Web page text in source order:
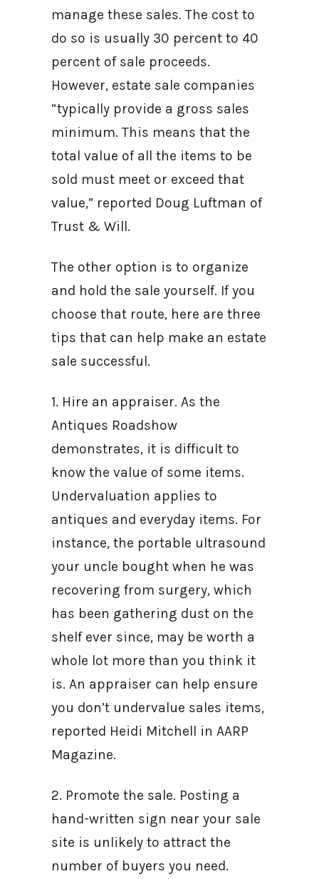
manage these sales. The cost to
do so is usually 30 percent to 40
percent of sale proceeds.
However, estate sale companies
“typically provide a gross sales
minimum. This means that the
total value of all the items to be
sold must meet or exceed that
value,” reported Doug Luftman of
Trust & Will.
The other option is to organize
and hold the sale yourself. If you
choose that route, here are three
tips that can help make an estate
sale successful.
1. Hire an appraiser. As the
Antiques Roadshow
demonstrates, it is difficult to
know the value of some items.
Undervaluation applies to
antiques and everyday items. For
instance, the portable ultrasound
your uncle bought when he was
recovering from surgery, which
has been gathering dust on the
shelf ever since, may be worth a
whole lot more than you think it
is. An appraiser can help ensure
you don’t undervalue sales items,
reported Heidi Mitchell in AARP
Magazine.
2. Promote the sale. Posting a
hand-written sign near your sale
site is unlikely to attract the
number of buyers you need.